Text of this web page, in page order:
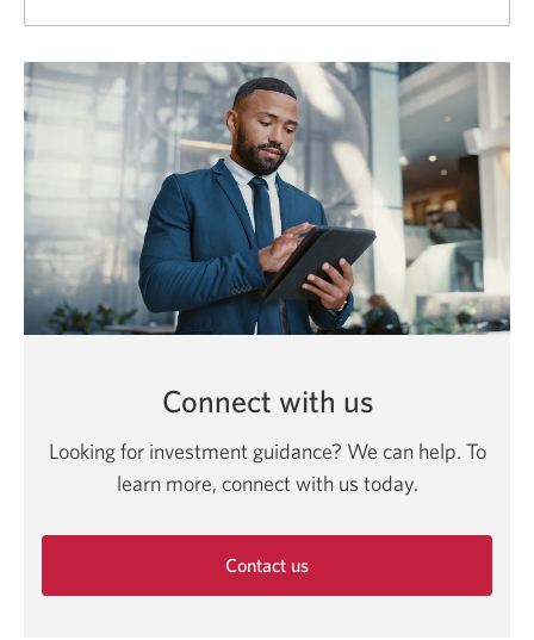
window.
Connect with us
Looking for investment guidance? We can help. To
learn more, connect with us today.
Contact us